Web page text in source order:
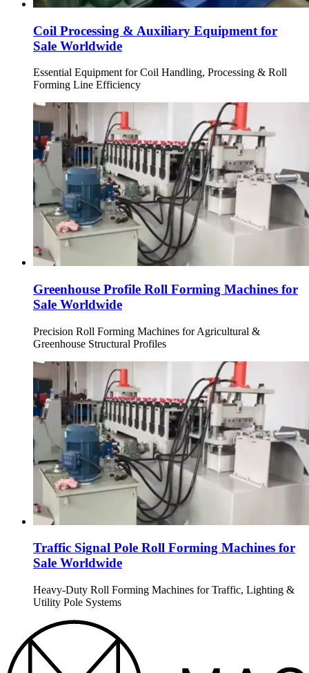
Coil Processing & Auxiliary Equipment for
Sale Worldwide
Essential Equipment for Coil Handling, Processing & Roll
Forming Line Efficiency
Greenhouse Profile Roll Forming Machines for
Sale Worldwide
Precision Roll Forming Machines for Agricultural &
Greenhouse Structural Profiles
Traffic Signal Pole Roll Forming Machines for
Sale Worldwide
Heavy-Duty Roll Forming Machines for Traffic, Lighting &
Utility Pole Systems